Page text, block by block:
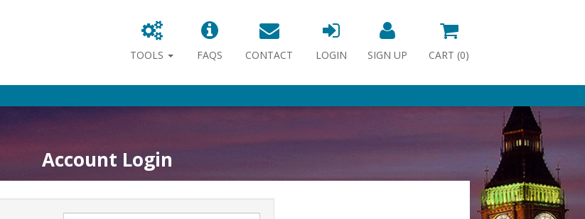
TOOLS FAQS CONTACT LOGIN SIGN UP CART (0)
Account Login